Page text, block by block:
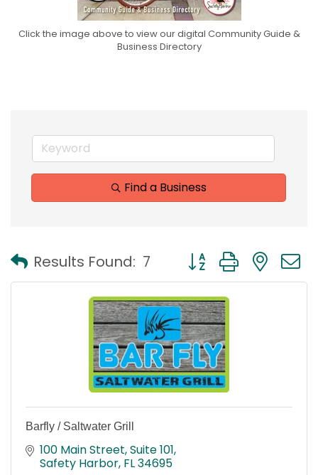
Click the image above to view our digital Community Guide &
Business Directory
Find a Business
Results Found: 7 Button group with
Barfly / Saltwater Grill
100 Main Street Suite 101
Safety Harbor FL34695